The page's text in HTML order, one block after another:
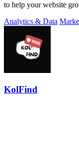
to help your website
Analytics & Data
KolFind